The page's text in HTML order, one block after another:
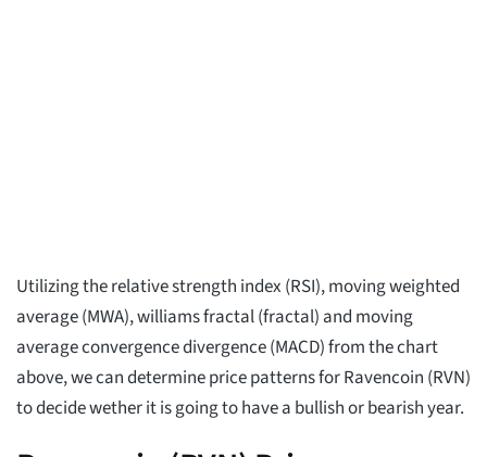
Utilizing the relative strength index (RSI), moving weighted
average (MWA), williams fractal (fractal) and moving
average convergence divergence (MACD) from the chart
above, we can determine price patterns for Ravencoin (RVN)
to decide wether it is going to have a bullish or bearish year.